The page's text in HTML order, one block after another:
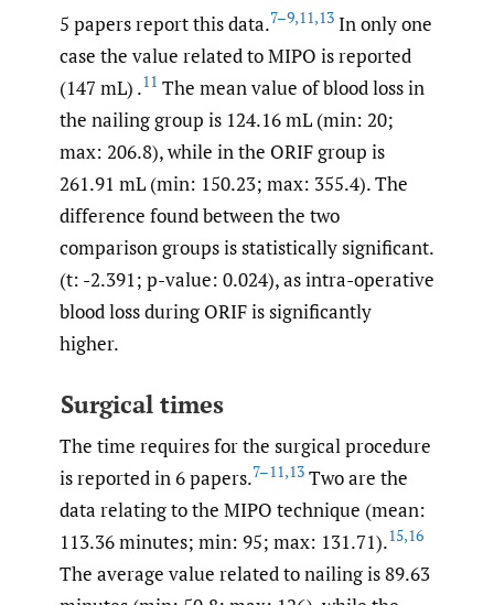
5 papers report this data.7–9,11,13 In only one
case the value related to MIPO is reported
(147 mL) .11 The mean value of blood loss in
the nailing group is 124.16 mL (min: 20;
max: 206.8), while in the ORIF group is
261.91 mL (min: 150.23; max: 355.4). The
difference found between the two
comparison groups is statistically significant.
(t: -2.391; p-value: 0.024), as intra-operative
blood loss during ORIF is significantly
higher.
Surgical times
The time requires for the surgical procedure
is reported in 6 papers.7–11,13 Two are the
data relating to the MIPO technique (mean:
113.36 minutes; min: 95; max: 131.71).15,16
The average value related to nailing is 89.63